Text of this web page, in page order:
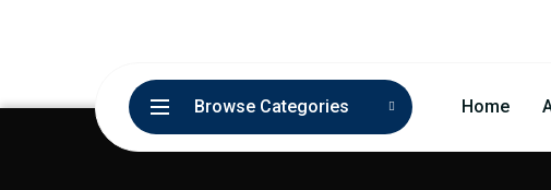
Browse Categories Home